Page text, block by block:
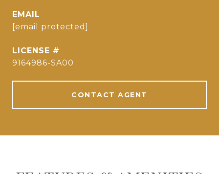
EMAIL
[email protected]
9164986-SA00
CONTACT AGENT